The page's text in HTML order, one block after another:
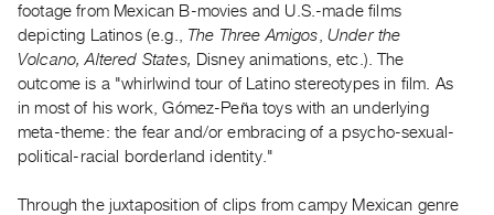
Index
Online
Resources
ORGANIZATION
About
Vtape
footage from Mexican B-movies and U.S.-made films
depicting Latinos (e.g., The Three Amigos Under the
Volcano, Altered States, Disney animations, etc.). The
outcome is a "whirlwind tour of Latino stereotypes in film. As
in most of his work, Gómez-Peña toys with an underlying
meta-theme: the fear and/or embracing of a psycho-sexual-
political-racial borderland identity."
Through the juxtaposition of clips from campy Mexican genre